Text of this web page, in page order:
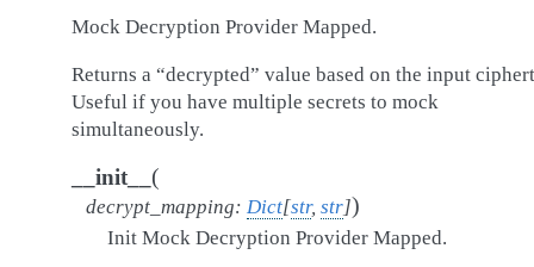
Mock Decryption Provider Mapped.
Returns a “decrypted” value based on the input
Useful if you have multiple secrets to mock
simultaneously.
__init__ (
decrypt_mapping: Dict[str, str])
Init Mock Decryption Provider Mapped.